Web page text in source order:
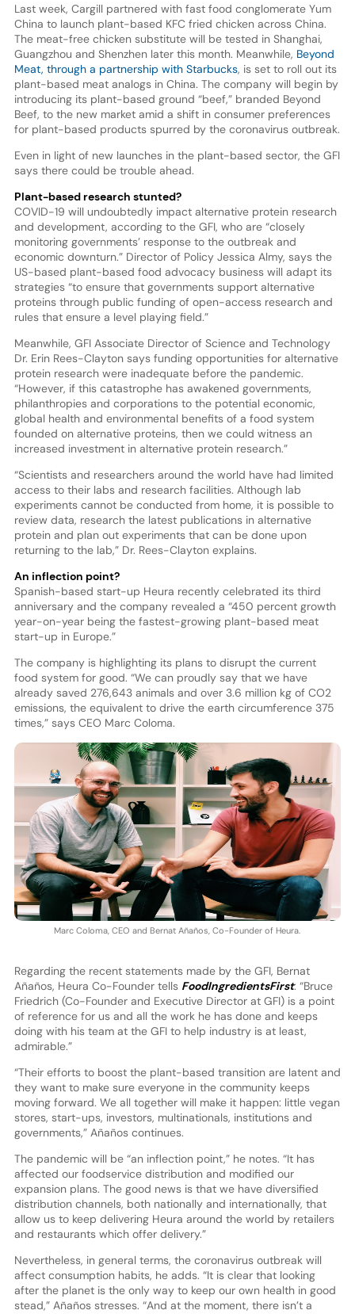
Last week, Cargill partnered with fast food conglomerate Yum
China to launch plant-based KFC fried chicken across China.
The meat-free chicken substitute will be tested in Shanghai,
Guangzhou and Shenzhen later this month. Meanwhile, Beyond
Meat, through a partnership with Starbucks, is set to roll out its
plant-based meat analogs in China. The company will begin by
introducing its plant-based ground “beef,” branded Beyond
Beef, to the new market amid a shift in consumer preferences
for plant-based products spurred by the coronavirus outbreak.
Even in light of new launches in the plant-based sector, the GFI
says there could be trouble ahead.
Plant-based research stunted?
COVID-19 will undoubtedly impact alternative protein research
and development, according to the GFI, who are “closely
monitoring governments’ response to the outbreak and
economic downturn.” Director of Policy Jessica Almy, says the
US-based plant-based food advocacy business will adapt its
strategies “to ensure that governments support alternative
proteins through public funding of open-access research and
rules that ensure a level playing field.”
Meanwhile, GFI Associate Director of Science and Technology
Dr. Erin Rees-Clayton says funding opportunities for alternative
protein research were inadequate before the pandemic.
“However, if this catastrophe has awakened governments,
philanthropies and corporations to the potential economic,
global health and environmental benefits of a food system
founded on alternative proteins, then we could witness an
increased investment in alternative protein research.”
“Scientists and researchers around the world have had limited
access to their labs and research facilities. Although lab
experiments cannot be conducted from home, it is possible to
review data, research the latest publications in alternative
protein and plan out experiments that can be done upon
returning to the lab,” Dr. Rees-Clayton explains.
An inflection point?
Spanish-based start-up Heura recently celebrated its third
anniversary and the company revealed a “450 percent growth
year-on-year being the fastest-growing plant-based meat
start-up in Europe.”
The company is highlighting its plans to disrupt the current
food system for good. “We can proudly say that we have
already saved 276,643 animals and over 3.6 million kg of CO2
emissions, the equivalent to drive the earth circumference 375
times,” says CEO Marc Coloma.
Marc Coloma, CEO and Bernat Añaños, Co-Founder of Heura.
Regarding the recent statements made by the GFI, Bernat
Añaños, Heura Co-Founder tells FoodIngredientsFirst: “Bruce
Friedrich (Co-Founder and Executive Director at GFI) is a point
of reference for us and all the work he has done and keeps
doing with his team at the GFI to help industry is at least,
admirable.”
“Their efforts to boost the plant-based transition are latent and
they want to make sure everyone in the community keeps
moving forward. We all together will make it happen: little vegan
stores, start-ups, investors, multinationals, institutions and
governments,” Añaños continues.
The pandemic will be “an inflection point,” he notes. “It has
affected our foodservice distribution and modified our
expansion plans. The good news is that we have diversified
distribution channels, both nationally and internationally, that
allow us to keep delivering Heura around the world by retailers
and restaurants which offer delivery.”
Nevertheless, in general terms, the coronavirus outbreak will
affect consumption habits, he adds. “It is clear that looking
after the planet is the only way to keep our own health in good
stead,” Añaños stresses. “And at the moment, there isn’t a